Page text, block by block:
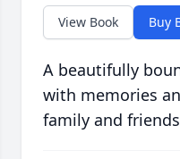
View Book Buy
A beautifully
with memories
family and